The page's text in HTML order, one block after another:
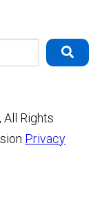
All Rights
Privacy